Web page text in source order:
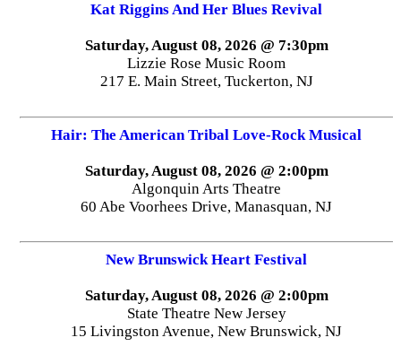
Kat Riggins And Her Blues Revival
Saturday, August 08, 2026 @ 7:30pm
Lizzie Rose Music Room
217 E. Main Street, Tuckerton, NJ
Hair: The American Tribal Love-Rock Musical
Saturday, August 08, 2026 @ 2:00pm
Algonquin Arts Theatre
60 Abe Voorhees Drive, Manasquan, NJ
New Brunswick Heart Festival
Saturday, August 08, 2026 @ 2:00pm
State Theatre New Jersey
15 Livingston Avenue, New Brunswick, NJ